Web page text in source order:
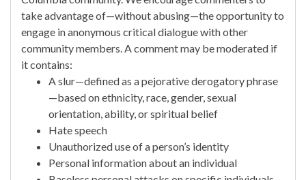
take advantage of—without abusing—the opportunity to
engage in anonymous critical dialogue with other
community members. A comment may be moderated if
it contains:
A slur—defined as a pejorative derogatory phrase
—based on ethnicity, race, gender, sexual
orientation, ability, or spiritual belief
Hate speech
Unauthorized use of a person’s identity
Personal information about an individual